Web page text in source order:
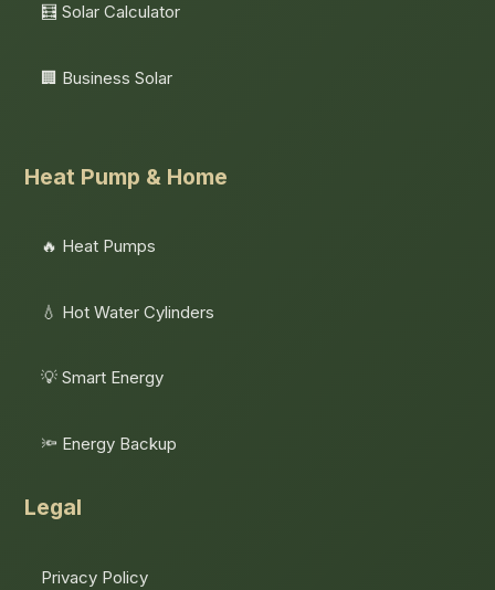
🧮 Solar Calculator
🏢 Business Solar
Heat Pump & Home
🔥 Heat Pumps
💧 Hot Water Cylinders
💡 Smart Energy
🔦 Energy Backup
Legal
Privacy Policy